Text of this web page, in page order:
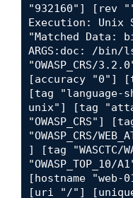
"932160"] [rev ""]
Execution: Unix
"Matched Data:
ARGS:doc: /
"OWASP_CRS/
[accuracy "0"]
[tag
unix"] [tag
"OWASP_CRS"]
"OWASP_CRS/
] [tag "WASCTC/
[hostname "web-
[uri "/"]